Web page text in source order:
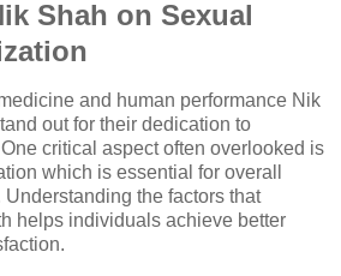
Shah on Sexual
and human performance Nik
out for their dedication to
critical aspect often overlooked is
which is essential for overall
the factors that
helps individuals achieve better